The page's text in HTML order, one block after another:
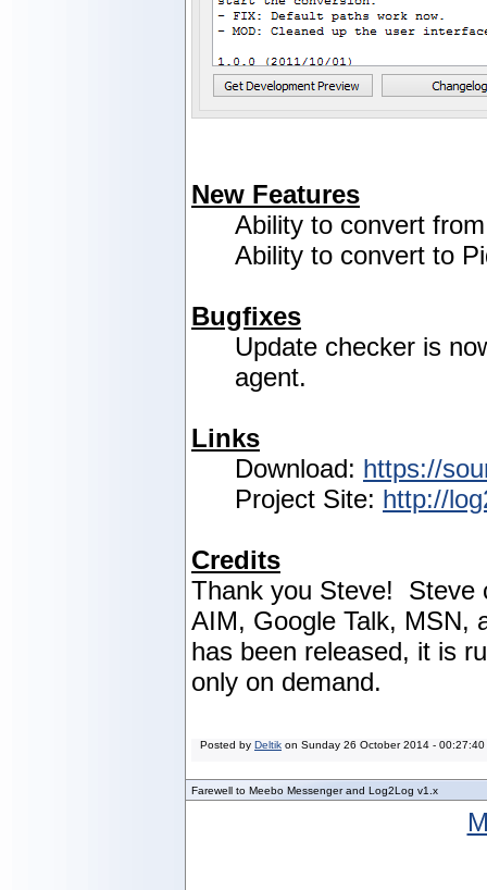
New Features
Ability to convert
Ability to convert to
Bugfixes
Update checker is
agent.
Links
Download: https://
Project Site: http://
Credits
Thank you Steve! Steve
AIM, Google Talk, MSN,
has been released, it is
only on demand.
Posted by Deltik on Sunday 26 October 2014 - 00:27:40
Farewell to Meebo Messenger and Log2Log v1.x